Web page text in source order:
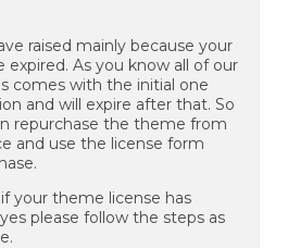
raised mainly because your
expired. As you know all of our
comes with the initial one
and will expire after that. So
repurchase the theme from
and use the license form
your theme license has
please follow the steps as